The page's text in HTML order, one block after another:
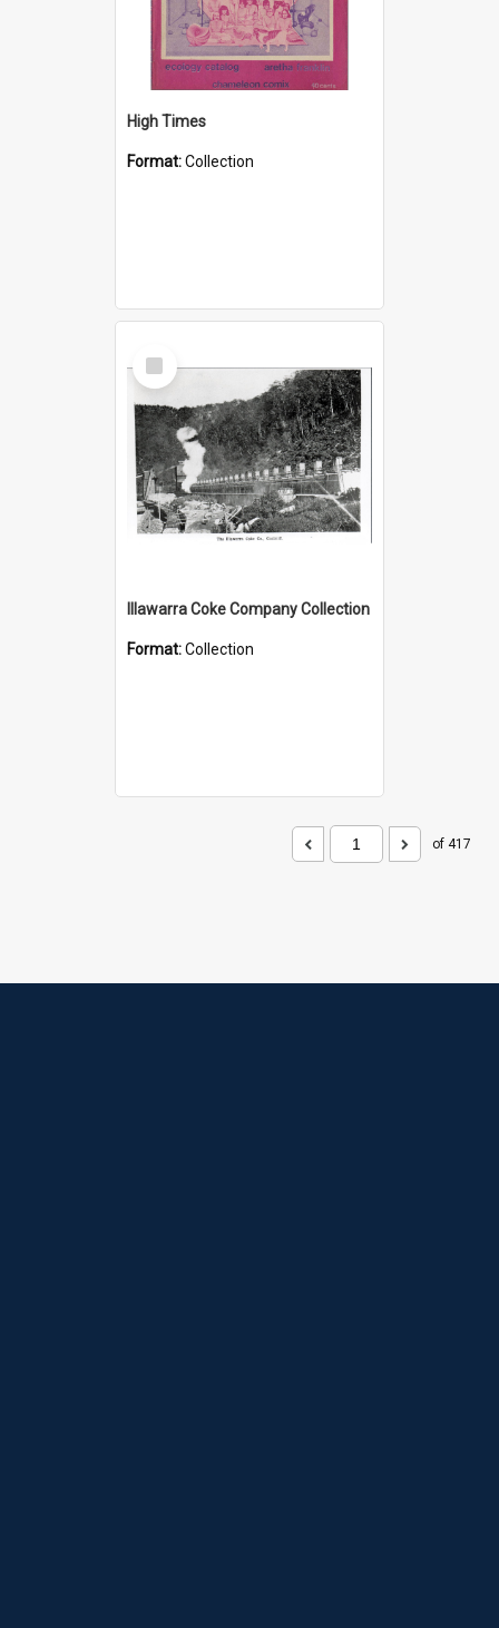
High Times
Format:Collection
Select
Item
Illawarra Coke Company Collection
Format:Collection
of 417